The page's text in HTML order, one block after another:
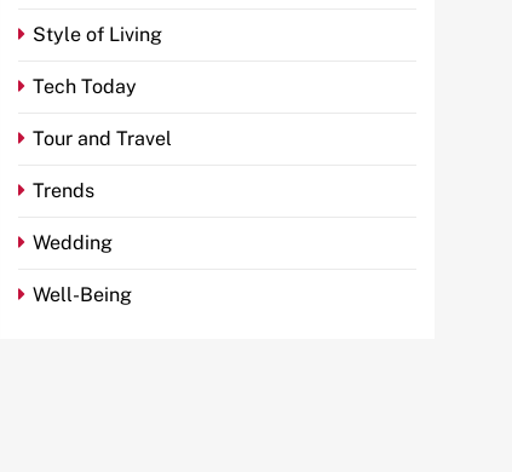
Style of Living
Tech Today
Tour and Travel
Trends
Wedding
Well-Being